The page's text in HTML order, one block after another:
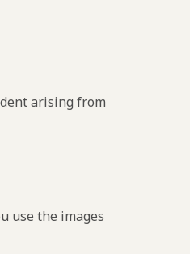
arising from
use the images